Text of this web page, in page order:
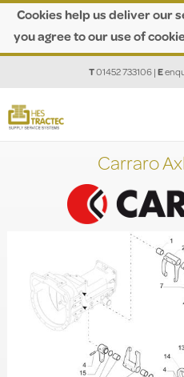
Cookies help us deliver our
you agree to our use of
T01452 733106|E
Carraro